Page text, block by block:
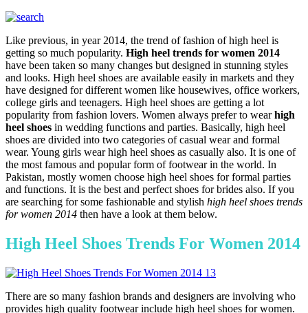
Like previous, in year 2014, the trend of fashion of high heel is
getting so much popularity. High heel trends for women 2014
have been taken so many changes but designed in stunning styles
and looks. High heel shoes are available easily in markets and they
have designed for different women like housewives, office workers,
college girls and teenagers. High heel shoes are getting a lot
popularity from fashion lovers. Women always prefer to wearhigh
heel shoes in wedding functions and parties. Basically, high heel
shoes are divided into two categories of casual wear and formal
wear. Young girls wear high heel shoes as casually also. It is one of
the most famous and popular form of footwear in the world. In
Pakistan, mostly women choose high heel shoes for formal parties
and functions. It is the best and perfect shoes for brides also. If you
are searching for some fashionable and stylish high heel shoes trends
for women 2014 then have a look at them below.
High Heel Shoes Trends For Women 2014
There are so many fashion brands and designers are involving who
provides high quality footwear include high heel shoes for women.